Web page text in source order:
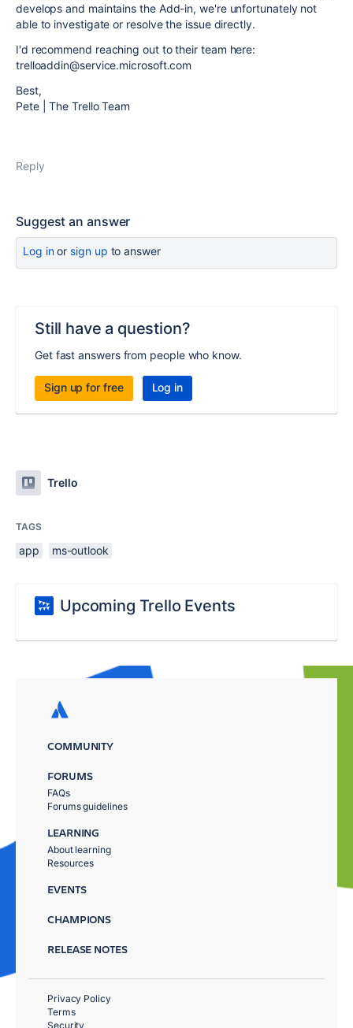
develops and maintains the Add-in, we're unfortunately not
able to investigate or resolve the issue directly.
I'd recommend reaching out to their team here:
trelloaddin@service.microsoft.com
Best,
Pete | The Trello Team
Reply
Suggest an answer
Log inor sign up to answer
Still have a question?
Get fast answers from people who know.
Sign up for free Log in
Trello
TAGS
app ms-outlook
Upcoming Trello Events
COMMUNITY
FORUMS
FAQs
Forums guidelines
LEARNING
About learning
Resources
EVENTS
CHAMPIONS
RELEASE NOTES
Privacy Policy
Terms
Security